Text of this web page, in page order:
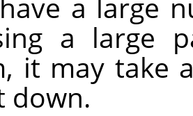
a large
it may take
down.